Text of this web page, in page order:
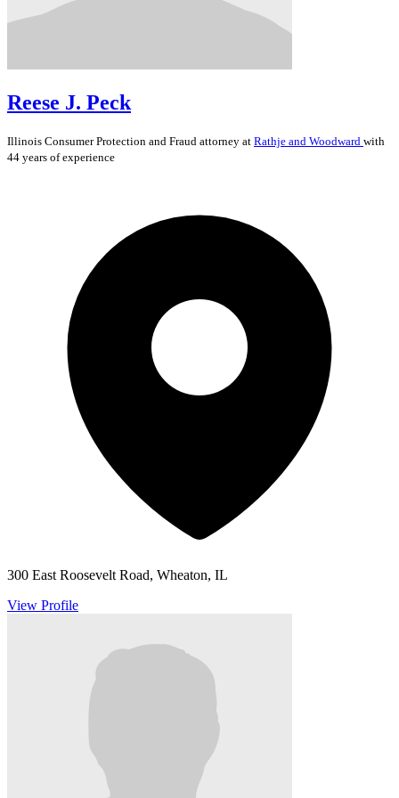
Reese J. Peck
Illinois Consumer Protection and Fraud attorney at Rathje and Woodward with
44 years of experience
300 East Roosevelt Road, Wheaton, IL
View Profile